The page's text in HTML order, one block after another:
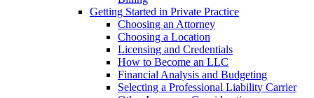
Getting Started in Private Practice
Choosing an Attorney
Choosing a Location
Licensing and Credentials
How to Become an LLC
Financial Analysis and Budgeting
Selecting a Professional Liability Carrier